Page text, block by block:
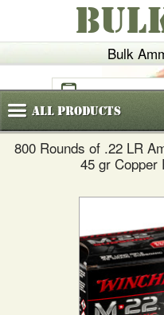
Bulk
(800)720-
AllProducts
800 Rounds of .22 LR
45 gr Copper